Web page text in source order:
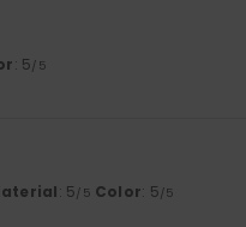
: 5/5
: 5/5 Color: 5/5